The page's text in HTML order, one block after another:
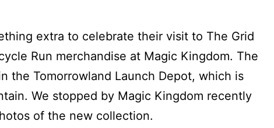
extra to celebrate their visit to The Grid
Run merchandise at Magic Kingdom. The
the Tomorrowland Launch Depot, which is
We stopped by Magic Kingdom recently
of the new collection.